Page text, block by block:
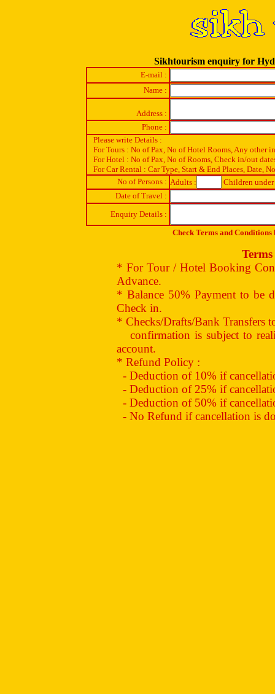
Sikhtourism enquiry for
E-mail :
Name :
Address :
Phone :
Please write Details :
For Tours : No of Pax, No of Hotel Rooms, Any other
For Hotel : No of Pax, No of Rooms, Check in/out
For Car Rental : Car Type, Start & End Places, Date,
No of Persons : Adults :
Children under
Date of Travel :
Enquiry Details :
Check Terms and
* For Tour / Hotel Booking
Advance.
* Balance 50% Payment to be
Check in.
* Checks/Drafts/Bank Transfers
confirmation is subject to
account.
* Refund Policy :
- Deduction of 10% if
- Deduction of 25% if
- Deduction of 50% if
- No Refund if cancellation is